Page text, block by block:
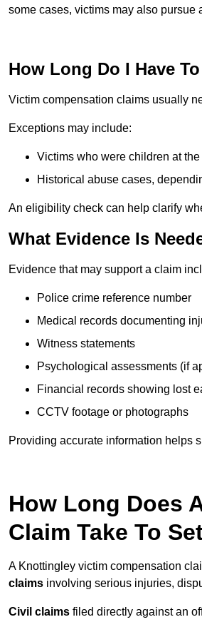
some cases, victims may also pursue
How Long Do I Have
Victim compensation claims usually
Exceptions may include:
Victims who were children at
Historical abuse cases,
An eligibility check can help clarify
What Evidence Is
Evidence that may support a claim
Police crime reference number
Medical records documenting
Witness statements
Psychological assessments (if
Financial records showing lost
CCTV footage or photographs
Providing accurate information helps
How Long Does
Claim Take To
A Knottingley victim compensation
claims involving serious injuries,
Civil claims filed directly against an